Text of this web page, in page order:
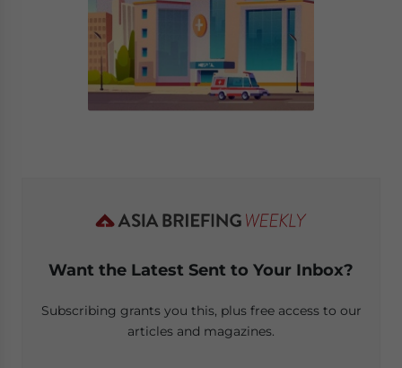
Want the Latest Sent to Your Inbox?
Subscribing grants you this, plus free access to our
articles and magazines.